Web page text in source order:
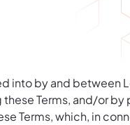
into by and
Terms, and/or
Terms, which, in